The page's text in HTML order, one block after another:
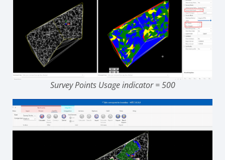
Survey Points Usage indicator = 500